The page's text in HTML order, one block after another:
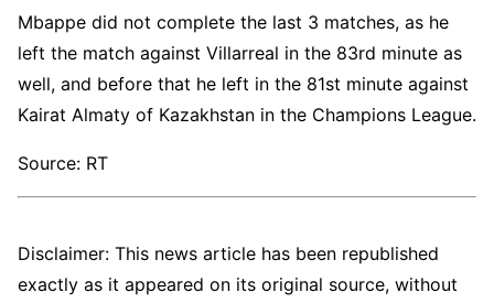
Mbappe did not complete the last 3 matches, as he
left the match against Villarreal in the 83rd minute as
well, and before that he left in the 81st minute against
Kairat Almaty of Kazakhstan in the Champions League.
Source: RT
Disclaimer: This news article has been republished
exactly as it appeared on its original source, without